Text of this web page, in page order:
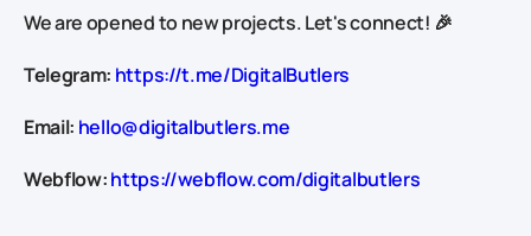
We are opened to new projects. Let's connect! 🎉
Telegram: https://t.me/DigitalButlers
Email: hello@digitalbutlers.me
Webflow:https://webflow.com/digitalbutlers